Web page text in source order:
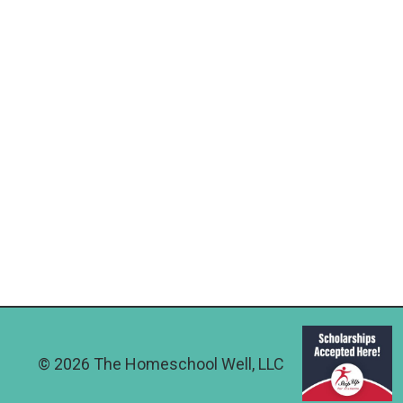
© 2026 The Homeschool Well, LLC